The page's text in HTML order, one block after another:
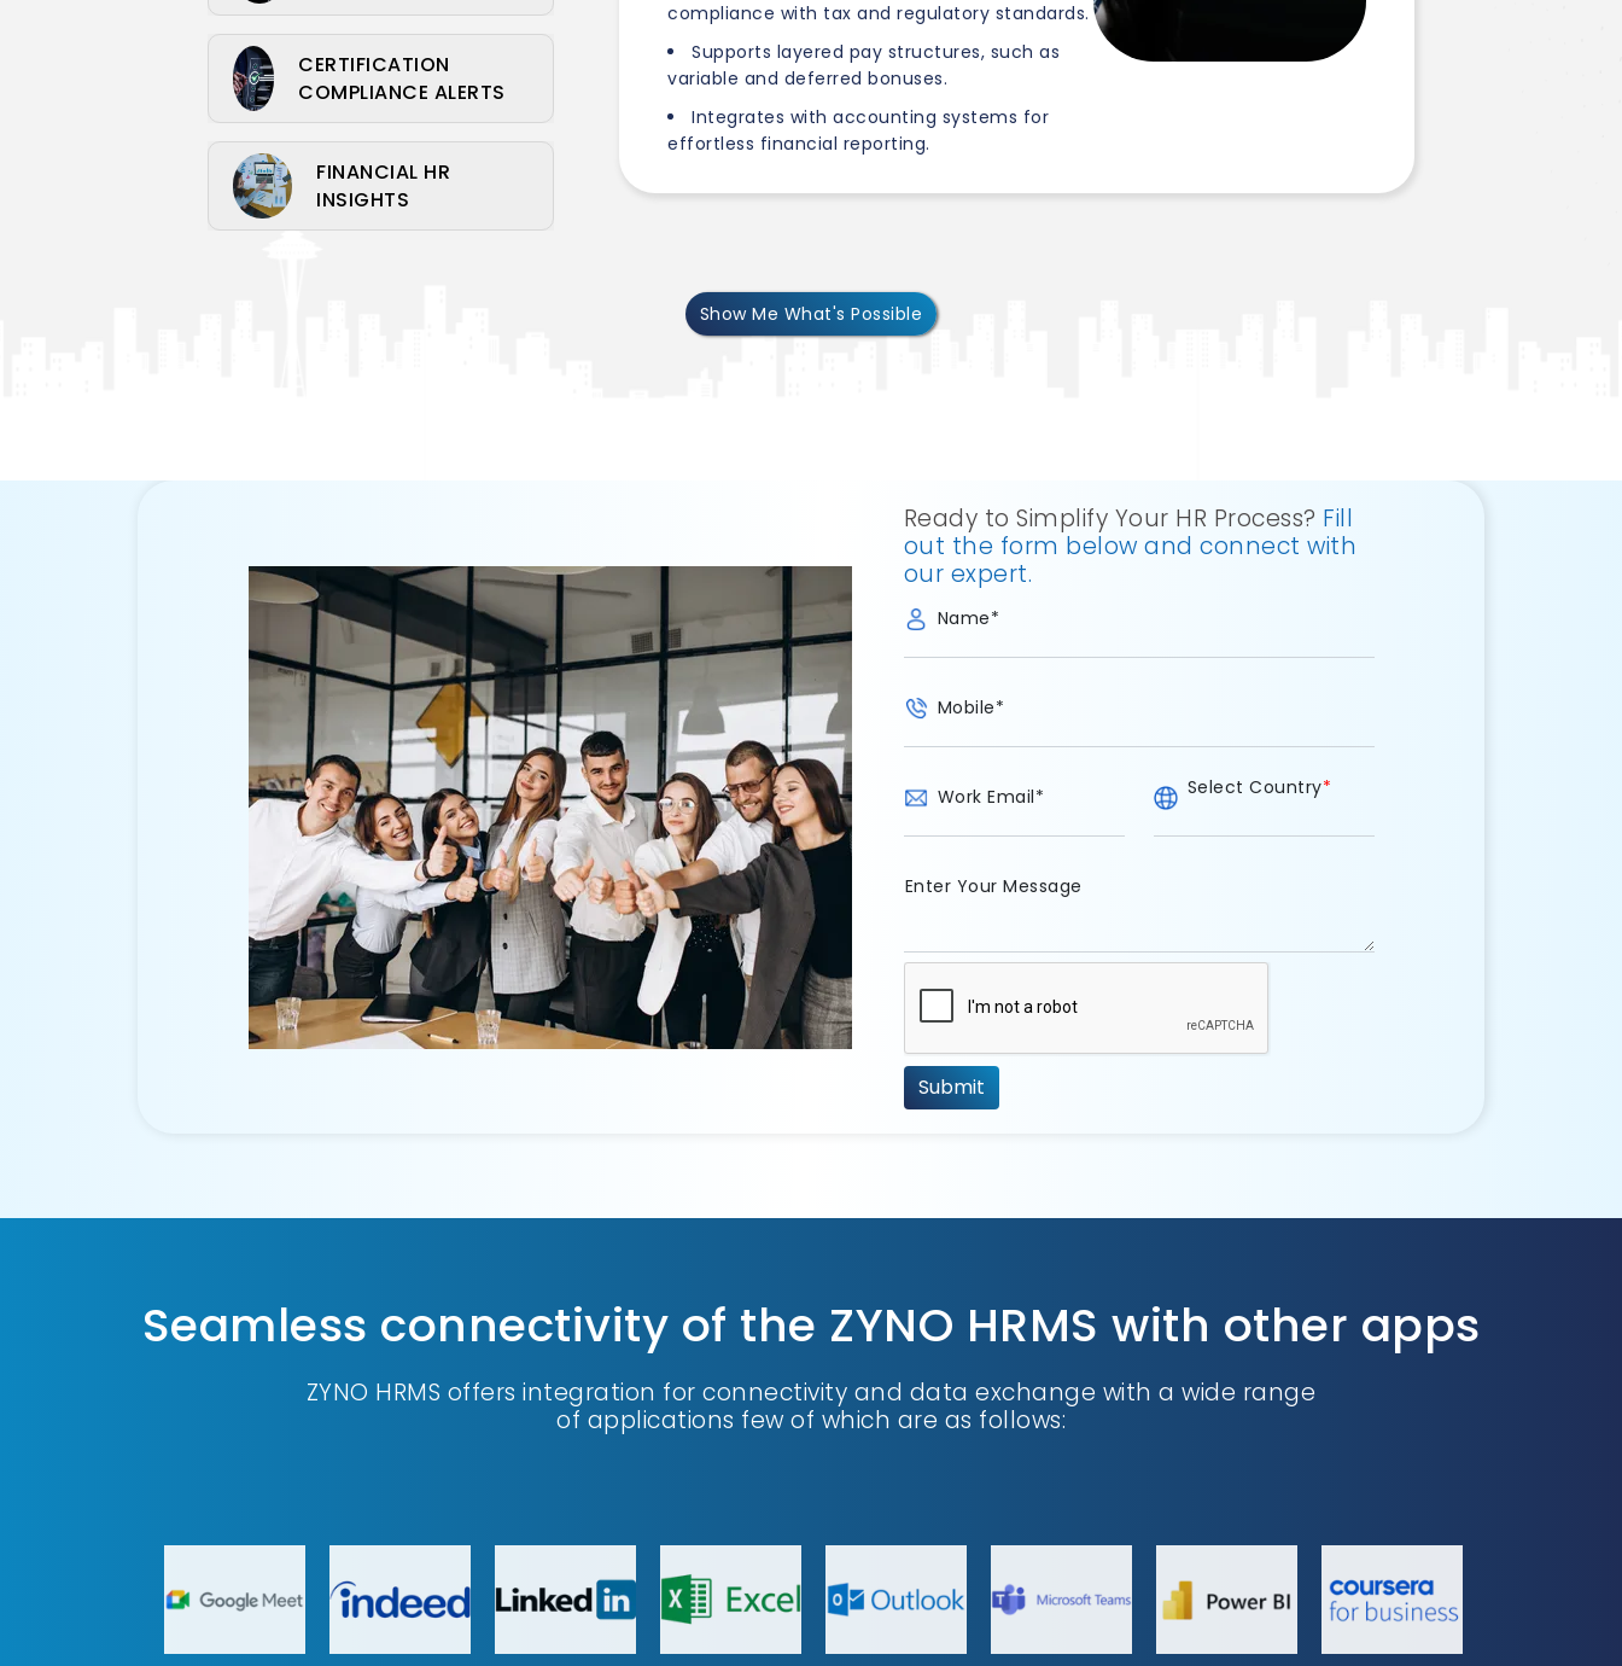
CERTIFICATION
COMPLIANCE ALERTS
FINANCIAL HR
INSIGHTS
compliance with tax and regulatory standards.
Supports layered pay structures, such as
variable and deferred bonuses.
Integrates with accounting systems for
effortless financial reporting.
Show Me What's Possible
Ready to Simplify Your HR Process? Fill
out the form below and connect with
our expert.
Name*
Mobile*
Work Email* Select Country*
Enter Your Message
Seamless connectivity of the ZYNO HRMS with other apps
ZYNO HRMS offers integration for connectivity and data exchange with a wide range
of applications few of which are as follows: